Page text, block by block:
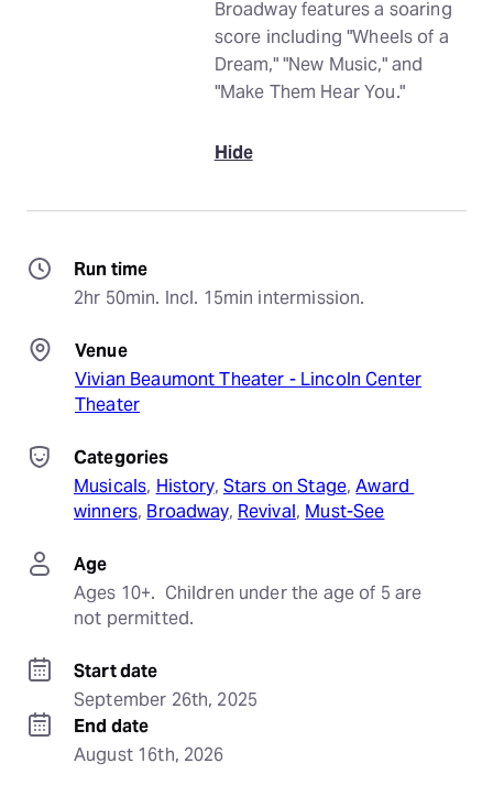
Broadway features a soaring
score including "Wheels of a
Dream," "New Music," and
"Make Them Hear You."
Hide
Run time
2hr 50min. Incl. 15min intermission.
Venue
Vivian Beaumont Theater - Lincoln Center
Theater
Categories
Musicals, History, Stars on Stage, Award
winners, Broadway, Revival, Must-See
Age
Ages 10+.  Children under the age of 5 are
not permitted.
Start date
September 26th, 2025
End date
August 16th, 2026